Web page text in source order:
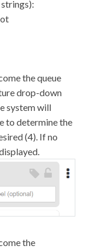
the queue
drop-down
system will
to determine the
(4). If no
the